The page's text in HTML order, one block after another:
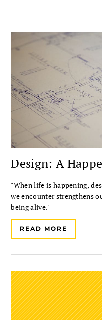
Design: A
"When life is happening,
we encounter strengthens
being alive."
READ MORE